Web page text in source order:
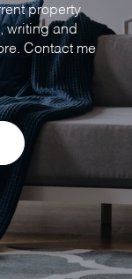
property
writing and
Contact me